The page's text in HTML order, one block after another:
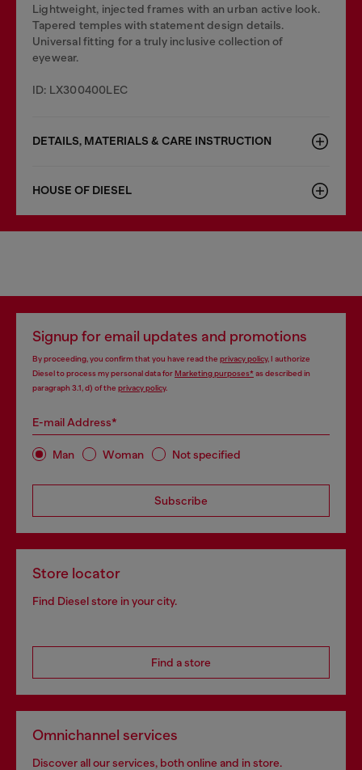
Lightweight, injected frames with an urban active look.
Tapered temples with statement design details.
Universal fitting for a truly inclusive collection of
eyewear.
ID: LX300400LEC
DETAILS, MATERIALS & CARE INSTRUCTION
HOUSE OF DIESEL
Signup for email updates and promotions
By proceeding, you confirm that you have read the privacy policy, I authorize
Diesel to process my personal data forMarketing purposes*as described in
paragraph 3.1, d) of the privacy policy.
E-mail Address*
Man Woman Not specified
Subscribe
Store locator
Find Diesel store in your city.
Find a store
Omnichannel services
Discover all our services, both online and in store.